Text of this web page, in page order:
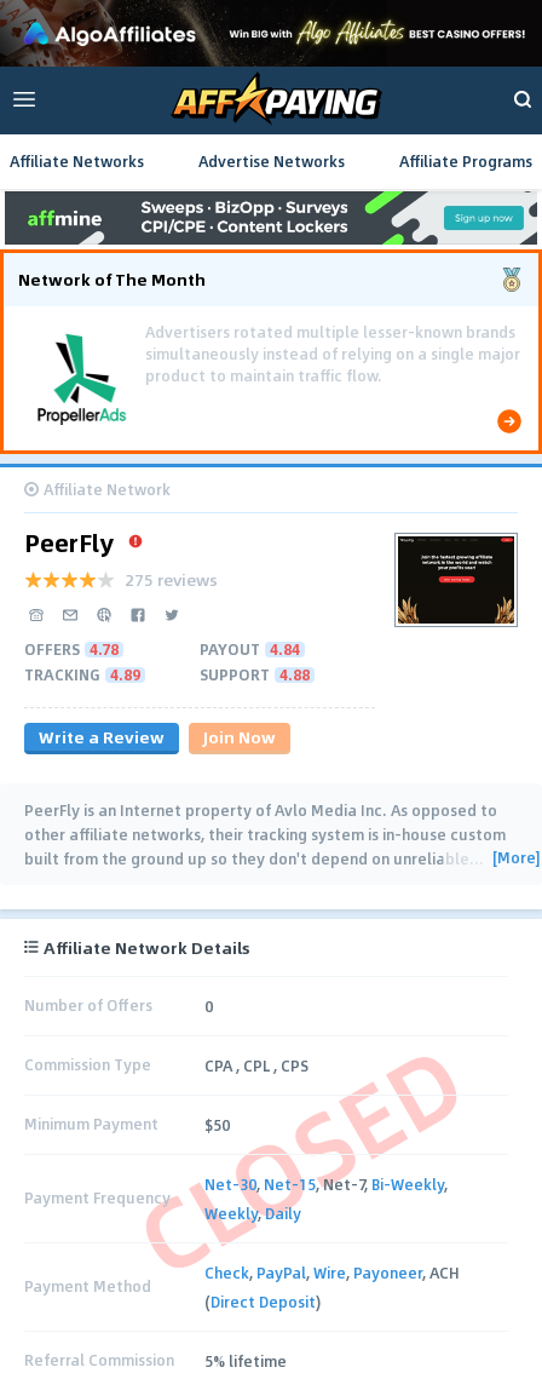
Affiliate Networks Advertise Networks Affiliate Programs
Network of The Month
Using gamified pre-landing pages and smooth PWA
flows effectively reduced user friction and
optimized long-term deposit costs.
Affiliate Network
PeerFly
275 reviews
OFFERS 4.78 PAYOUT 4.84
TRACKING 4.89 SUPPORT 4.88
Write a Review Join Now
PeerFly is an Internet property of Avlo Media Inc. As opposed to
other affiliate networks, their tracking system is in-house custom
built from the ground up so they don't depend on unreliable… [More]
CLOSED
Affiliate Network Details
Number of Offers 0
Commission Type CPA , CPL , CPS
Minimum Payment $50
Payment Frequency
Net-30, Net-15, Net-7, Bi-Weekly,
Weekly,Daily
Payment Method
Check, PayPal,Wire, Payoneer, ACH
(Direct Deposit)
Referral Commission 5% lifetime